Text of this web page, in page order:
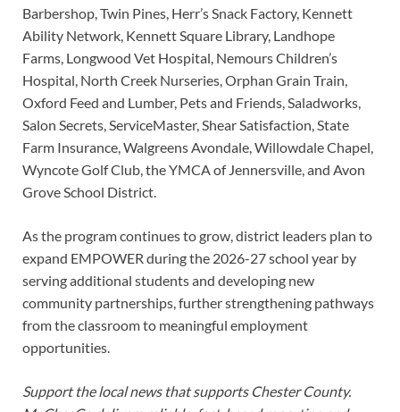
Barbershop, Twin Pines, Herr’s Snack Factory, Kennett
Ability Network, Kennett Square Library, Landhope
Farms, Longwood Vet Hospital, Nemours Children’s
Hospital, North Creek Nurseries, Orphan Grain Train,
Oxford Feed and Lumber, Pets and Friends, Saladworks,
Salon Secrets, ServiceMaster, Shear Satisfaction, State
Farm Insurance, Walgreens Avondale, Willowdale Chapel,
Wyncote Golf Club, the YMCA of Jennersville, and Avon
Grove School District.
As the program continues to grow, district leaders plan to
expand EMPOWER during the 2026-27 school year by
serving additional students and developing new
community partnerships, further strengthening pathways
from the classroom to meaningful employment
opportunities.
Support the local news that supports Chester County.